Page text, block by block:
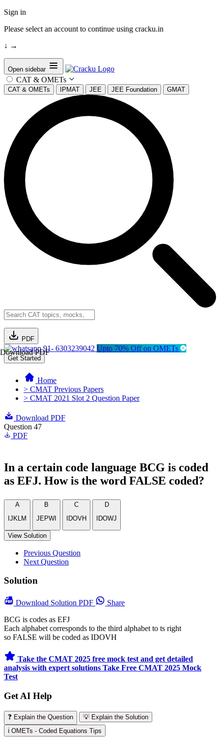
Sign in
Please select an account to continue using cracku.in
↓ →
Open sidebar
CAT & OMETs
CAT & OMETs IPMAT JEE JEE Foundation GMAT
PDF
Download PDF91- 6303239042 Upto 70% Off on OMETs
Get Started
Home
> CMAT Previous Papers
> CMAT 2021 Slot 2 Question Paper
Download PDF
Question 47
PDF
In a certain code language BCG is coded
as EFJ. How is the word FALSE coded?
A
IJKLM
B
JEPWI
C
IDOVH
D
IDOWJ
View Solution
Previous Question
Next Question
Solution
Download Solution PDF
Share
BCG is codes as EFJ
Each alphabet corresponds to the third alphabet to ts right
so FALSE will be coded as IDOVH
Take the CMAT 2025 free mock test and get detailed
analysis with expert solutions Take Free CMAT 2025 Mock
Test
Get AI Help
❓ Explain the Question
💡 Explain the Solution
ℹ️ OMETs - Coded Equations Tips